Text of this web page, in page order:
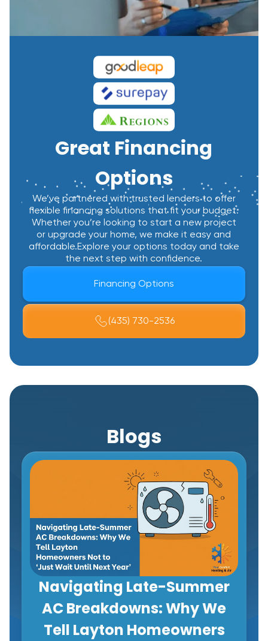
Great Financing
Options
We’ve partnered with trusted lenders to offer
flexible financing solutions that fit your budget.
Whether you’re looking to start a new project
or upgrade your home, we make it easy and
affordable.Explore your options today and take
the next step with confidence.
Financing Options
(435) 730-2536
Blogs
Navigating Late-Summer
AC Breakdowns: Why We
Tell Layton Homeowners